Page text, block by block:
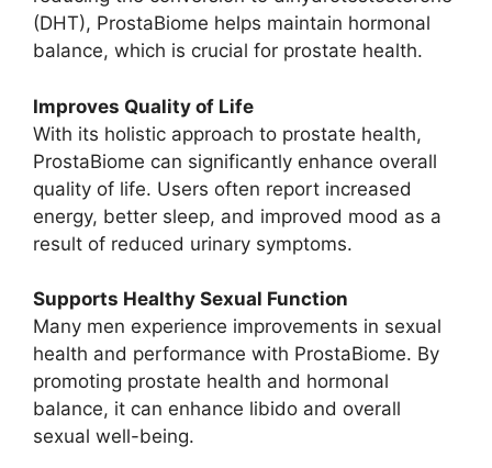
(DHT), ProstaBiome helps maintain hormonal
balance, which is crucial for prostate health.
Improves Quality of Life
With its holistic approach to prostate health,
ProstaBiome can significantly enhance overall
quality of life. Users often report increased
energy, better sleep, and improved mood as a
result of reduced urinary symptoms.
Supports Healthy Sexual Function
Many men experience improvements in sexual
health and performance with ProstaBiome. By
promoting prostate health and hormonal
balance, it can enhance libido and overall
sexual well-being.